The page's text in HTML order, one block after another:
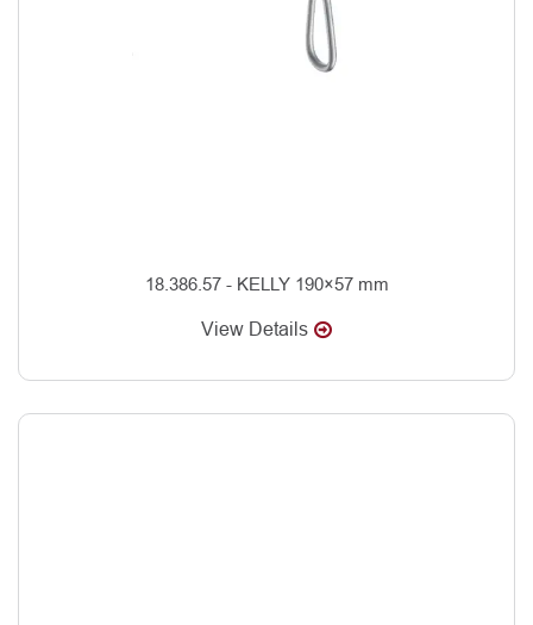
18.386.57 - KELLY 190×57 mm
View Details